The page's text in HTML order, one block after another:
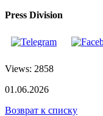
Press Division
Views: 2858
01.06.2026
Возврат к списку